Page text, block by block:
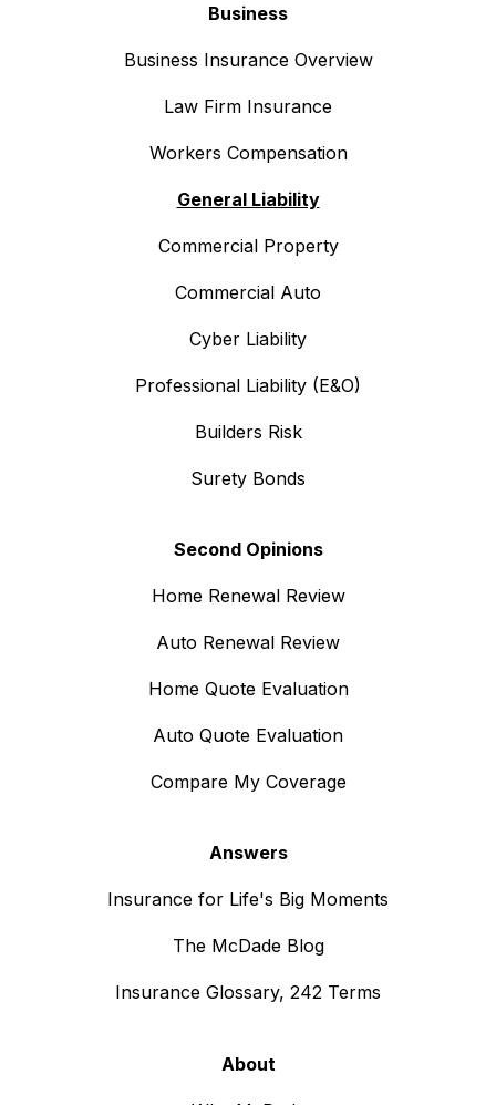
Business
Business Insurance Overview
Law Firm Insurance
Workers Compensation
General Liability
Commercial Property
Commercial Auto
Cyber Liability
Professional Liability (E&O)
Builders Risk
Surety Bonds
Second Opinions
Home Renewal Review
Auto Renewal Review
Home Quote Evaluation
Auto Quote Evaluation
Compare My Coverage
Answers
Insurance for Life's Big Moments
The McDade Blog
Insurance Glossary, 242 Terms
About